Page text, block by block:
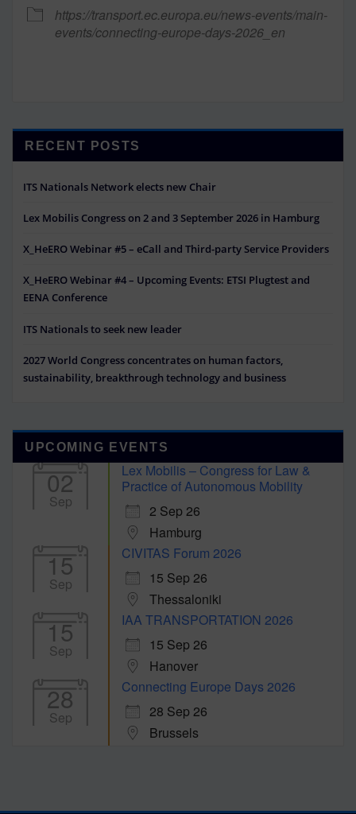
https://transport.ec.europa.eu/news-events/main-
events/connecting-europe-days-2026_en
RECENT POSTS
ITS Nationals Network elects new Chair
Lex Mobilis Congress on 2 and 3 September 2026 in Hamburg
X_HeERO Webinar #5 – eCall and Third-party Service Providers
X_HeERO Webinar #4 – Upcoming Events: ETSI Plugtest and
EENA Conference
ITS Nationals to seek new leader
2027 World Congress concentrates on human factors,
sustainability, breakthrough technology and business
UPCOMING EVENTS
02
Sep
Lex Mobilis – Congress for Law &
Practice of Autonomous Mobility
2 Sep 26
Hamburg
15
Sep
CIVITAS Forum 2026
15 Sep 26
Thessaloniki
15
Sep
IAA TRANSPORTATION 2026
15 Sep 26
Hanover
28
Sep
Connecting Europe Days 2026
28 Sep 26
Brussels